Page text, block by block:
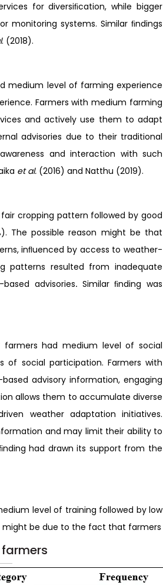
for diversiﬁcation, while bigger
monitoring systems. Similar ﬁndings
. (2018).
medium level of farming experience
Farmers with medium farming
and actively use them to adapt
advisories due to their traditional
and interaction with such
et al. (2016) and Natthu (2019).
cropping pattern followed by good
The possible reason might be that
inﬂuenced by access to weather-
patterns resulted from inadequate
advisories. Similar ﬁnding was
farmers had medium level of social
of social participation. Farmers with
advisory information, engaging
allows them to accumulate diverse
weather adaptation initiatives.
and may limit their ability to
had drawn its support from the
level of training followed by low
might be due to the fact that farmers
farmers